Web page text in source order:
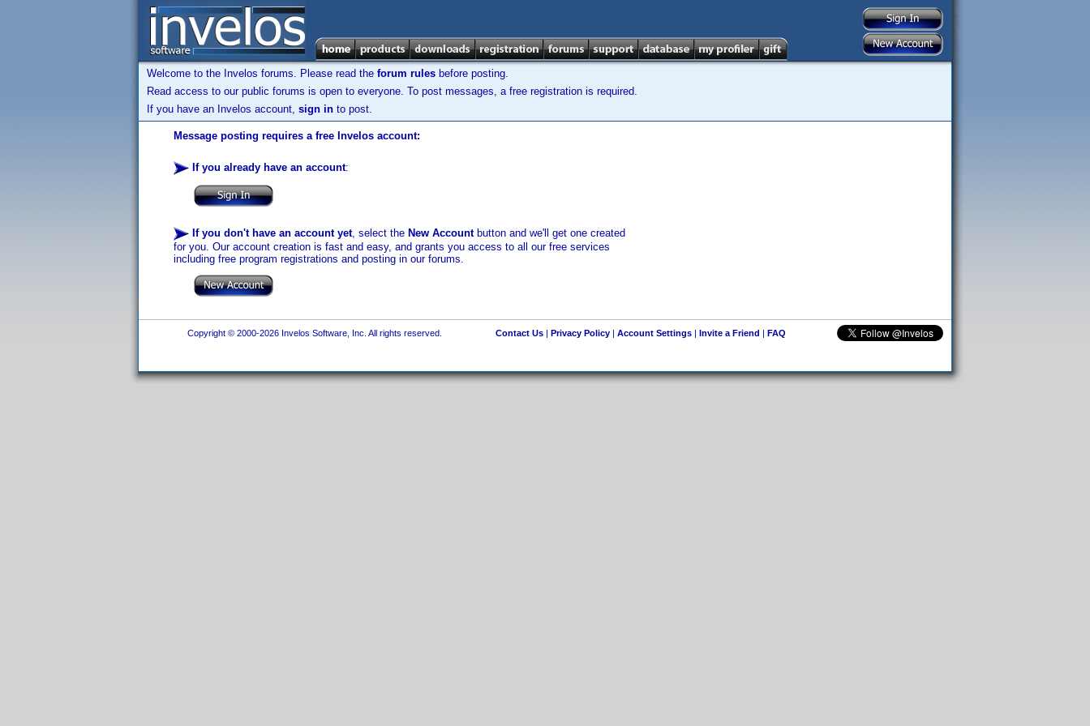
Welcome to the Invelos forums. Please read the forum rules before posting.
Read access to our public forums is open to everyone. To post messages, a free registration is required.
If you have an Invelos account, sign in to post.
Message posting requires a free Invelos account:
If you already have an account:
If you don't have an account yet, select the New Accountbutton and we'll get one created
for you. Our account creation is fast and easy, and grants you access to all our free services
including free program registrations and posting in our forums.
Copyright © 2000-2026 Invelos Software, Inc. All rights reserved. Contact Us| Privacy Policy| Account Settings| Invite a Friend | FAQ